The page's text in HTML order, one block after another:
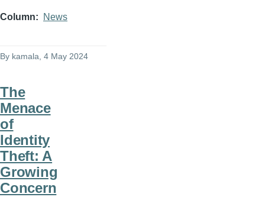
Column News
By kamala, 4 May 2024
The
Menace
of
Identity
Theft: A
Growing
Concern